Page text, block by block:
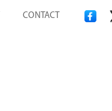
CONTACT